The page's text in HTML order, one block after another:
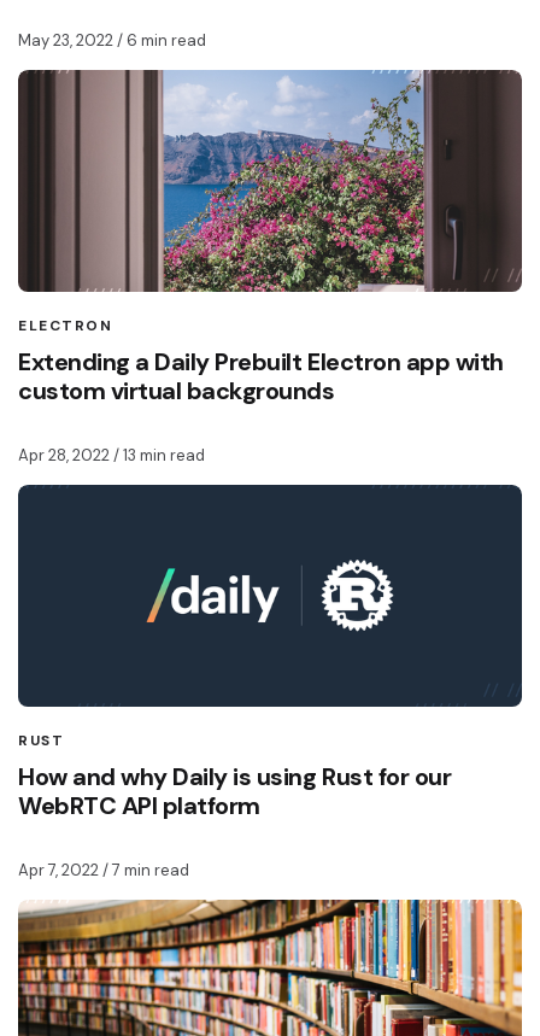
May 23, 2022/ 6 min read
ELECTRON
Extending a Daily Prebuilt Electron app with
custom virtual backgrounds
Apr 28, 2022/ 13 min read
RUST
How and why Daily is using Rust for our
WebRTC API platform
Apr 7, 2022/ 7 min read